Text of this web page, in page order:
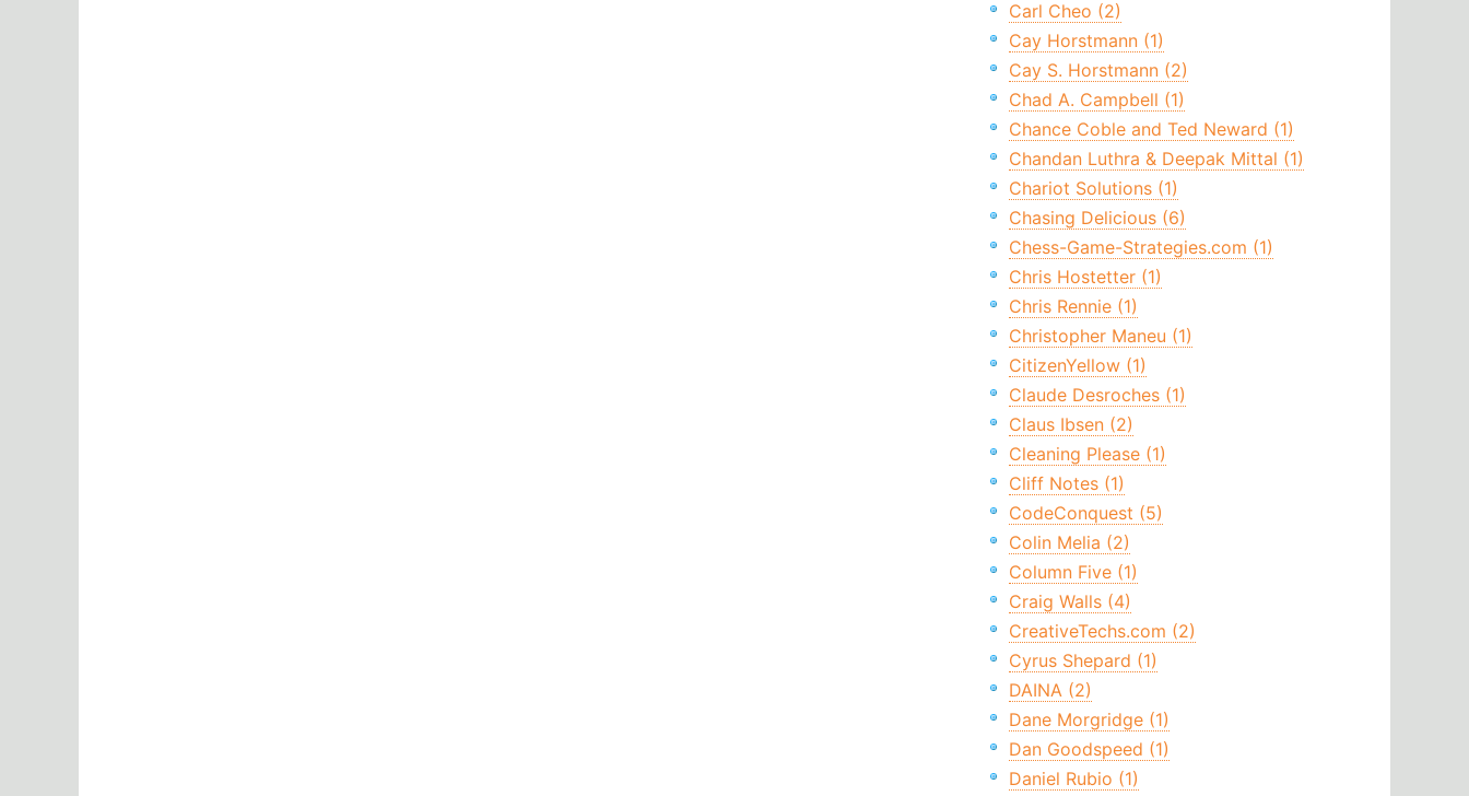
Carl Cheo (2)
Cay Horstmann (1)
Cay S. Horstmann (2)
Chad A. Campbell (1)
Chance Coble and Ted Neward (1)
Chandan Luthra & Deepak Mittal (1)
Chariot Solutions (1)
Chasing Delicious (6)
Chess-Game-Strategies.com (1)
Chris Hostetter (1)
Chris Rennie (1)
Christopher Maneu (1)
CitizenYellow (1)
Claude Desroches (1)
Claus Ibsen (2)
Cleaning Please (1)
Cliff Notes (1)
CodeConquest (5)
Colin Melia (2)
Column Five (1)
Craig Walls (4)
CreativeTechs.com (2)
Cyrus Shepard (1)
DAINA (2)
Dane Morgridge (1)
Dan Goodspeed (1)
Daniel Rubio (1)